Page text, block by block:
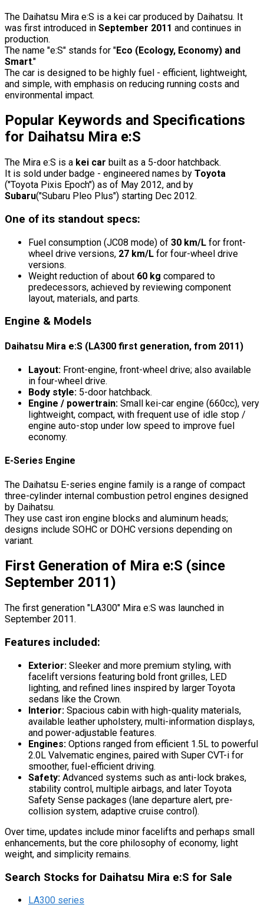
The Daihatsu Mira e:S is a kei car produced by Daihatsu. It
was first introduced in September 2011 and continues in
production.
The name "e:S" stands for "Eco (Ecology, Economy) and
Smart."
The car is designed to be highly fuel - efficient, lightweight,
and simple, with emphasis on reducing running costs and
environmental impact.
Popular Keywords and Specifications
for Daihatsu Mira e:S
The Mira e:S is a kei car built as a 5-door hatchback.
It is sold under badge - engineered names by Toyota
("Toyota Pixis Epoch") as of May 2012, and by
Subaru("Subaru Pleo Plus") starting Dec 2012.
One of its standout specs:
Fuel consumption (JC08 mode) of 30 km/L for front-
wheel drive versions, 27 km/L for four-wheel drive
versions.
Weight reduction of about 60 kg compared to
predecessors, achieved by reviewing component
layout, materials, and parts.
Engine & Models
Daihatsu Mira e:S (LA300 first generation, from 2011)
Layout: Front-engine, front-wheel drive; also available
in four-wheel drive.
Body style: 5-door hatchback.
Engine / powertrain: Small kei-car engine (660cc), very
lightweight, compact, with frequent use of idle stop /
engine auto-stop under low speed to improve fuel
economy.
E-Series Engine
The Daihatsu E-series engine family is a range of compact
three-cylinder internal combustion petrol engines designed
by Daihatsu.
They use cast iron engine blocks and aluminum heads;
designs include SOHC or DOHC versions depending on
variant.
First Generation of Mira e:S (since
September 2011)
The first generation "LA300" Mira e:S was launched in
September 2011.
Features included:
Exterior: Sleeker and more premium styling, with
facelift versions featuring bold front grilles, LED
lighting, and refined lines inspired by larger Toyota
sedans like the Crown.
Interior: Spacious cabin with high-quality materials,
available leather upholstery, multi-information displays,
and power-adjustable features.
Engines: Options ranged from efficient 1.5L to powerful
2.0L Valvematic engines, paired with Super CVT-i for
smoother, fuel-efficient driving.
Safety: Advanced systems such as anti-lock brakes,
stability control, multiple airbags, and later Toyota
Safety Sense packages (lane departure alert, pre-
collision system, adaptive cruise control).
Over time, updates include minor facelifts and perhaps small
enhancements, but the core philosophy of economy, light
weight, and simplicity remains.
Search Stocks for Daihatsu Mira e:S for Sale
LA300 series